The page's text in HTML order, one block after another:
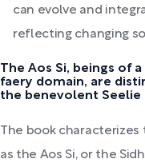
can evolve and
reflecting changing
The Aos Si, beings of
faery domain, are
the benevolent Seelie
The book
as the Aos Si, or the